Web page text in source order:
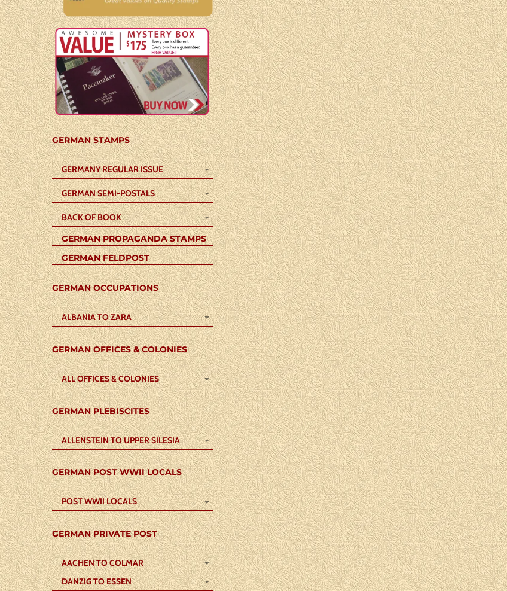
GERMAN STAMPS
GERMANY REGULAR ISSUE
GERMAN SEMI-POSTALS
BACK OF BOOK
GERMAN PROPAGANDA STAMPS
GERMAN FELDPOST
GERMAN OCCUPATIONS
ALBANIA TO ZARA
GERMAN OFFICES & COLONIES
ALL OFFICES & COLONIES
GERMAN PLEBISCITES
ALLENSTEIN TO UPPER SILESIA
GERMAN POST WWII LOCALS
POST WWII LOCALS
GERMAN PRIVATE POST
AACHEN TO COLMAR
DANZIG TO ESSEN